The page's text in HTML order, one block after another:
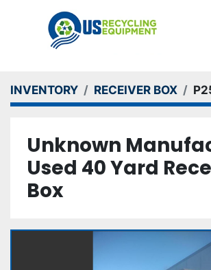
INVENTORY RECEIVER BOX
Unknown
Used 40 Yard
Box